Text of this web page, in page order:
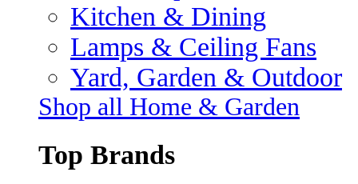
Kitchen & Dining
Lamps & Ceiling Fans
Yard, Garden & Outdoor
Shop all Home & Garden
Top Brands